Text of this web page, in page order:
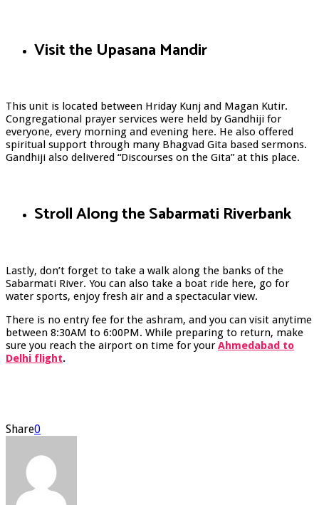
Visit the Upasana Mandir
This unit is located between Hriday Kunj and Magan Kutir.
Congregational prayer services were held by Gandhiji for
everyone, every morning and evening here. He also offered
spiritual support through many Bhagvad Gita based sermons.
Gandhiji also delivered “Discourses on the Gita” at this place.
Stroll Along the Sabarmati Riverbank
Lastly, don’t forget to take a walk along the banks of the
Sabarmati River. You can also take a boat ride here, go for
water sports, enjoy fresh air and a spectacular view.
There is no entry fee for the ashram, and you can visit anytime
between 8:30AM to 6:00PM. While preparing to return, make
sure you reach the airport on time for yourAhmedabad to
Delhi flight.
Share0